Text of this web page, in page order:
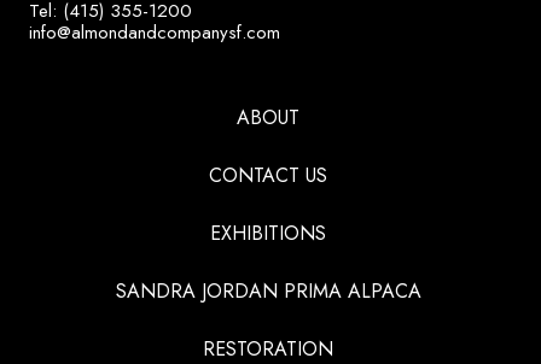
Tel: (415) 355-1200
info@almondandcompanysf.com
ABOUT
CONTACT US
EXHIBITIONS
SANDRA JORDAN PRIMA ALPACA
RESTORATION